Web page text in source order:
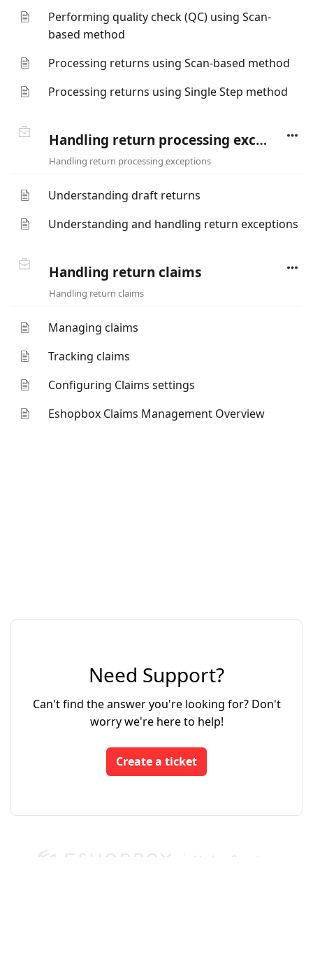
Performing quality check (QC) using Scan-
based method
Processing returns using Scan-based method
Processing returns using Single Step method
Handling return processing exceptions
Handling return processing exceptions
Understanding draft returns
Understanding and handling return exceptions
Handling return claims
Handling return claims
Managing claims
Tracking claims
Configuring Claims settings
Eshopbox Claims Management Overview
Need Support?
Can't find the answer you're looking for? Don't
worry we're here to help!
Create a ticket